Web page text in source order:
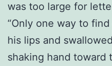
was too large for
“Only one way to
his lips and
shaking hand toward